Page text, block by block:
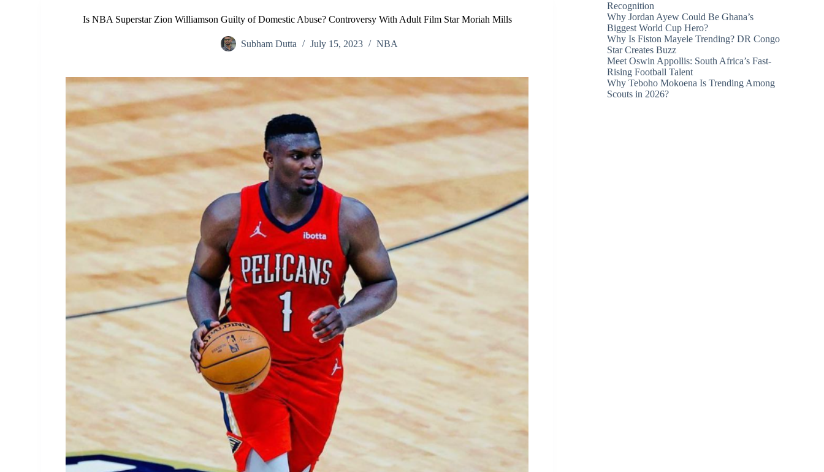
Is NBA Superstar Zion Williamson Guilty of Domestic Abuse? Controversy With Adult Film Star Moriah Mills
Subham Dutta July 15, 2023 NBA
Recognition
Why Jordan Ayew Could Be Ghana’s
Biggest World Cup Hero?
Why Is Fiston Mayele Trending? DR Congo
Star Creates Buzz
Meet Oswin Appollis: South Africa’s Fast-
Rising Football Talent
Why Teboho Mokoena Is Trending Among
Scouts in 2026?